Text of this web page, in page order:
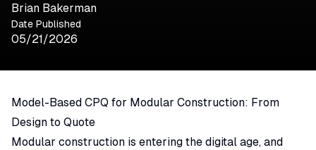
Brian Bakerman
Date Published
05/21/2026
Model-Based CPQ for Modular Construction: From
Design to Quote
Modular construction is entering the digital age, and